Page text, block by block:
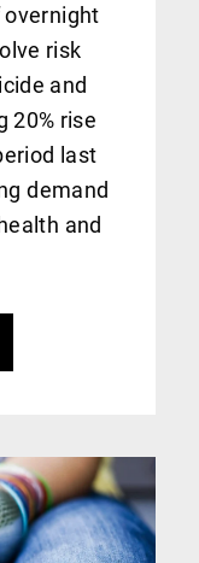
overnight
risk
and
20% rise
last
demand
and